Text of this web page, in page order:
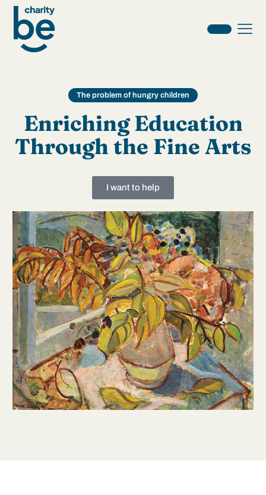
The problem of hungry children
Enriching Education
Through the Fine Arts
I want to help